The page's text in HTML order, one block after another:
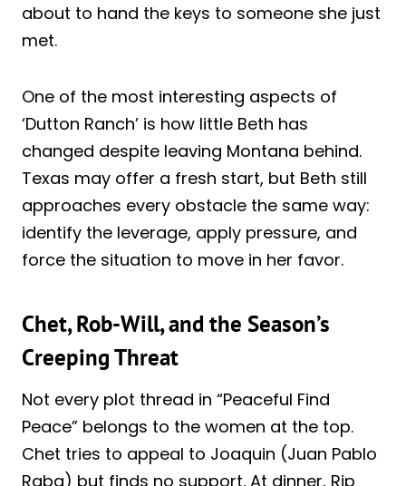
about to hand the keys to someone she just
met.
One of the most interesting aspects of
‘Dutton Ranch’ is how little Beth has
changed despite leaving Montana behind.
Texas may offer a fresh start, but Beth still
approaches every obstacle the same way:
identify the leverage, apply pressure, and
force the situation to move in her favor.
Chet, Rob-Will, and the Season’s
Creeping Threat
Not every plot thread in “Peaceful Find
Peace” belongs to the women at the top.
Chet tries to appeal to Joaquin (Juan Pablo
Raba) but finds no support. At dinner, Rip